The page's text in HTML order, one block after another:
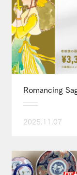
Romancing
2025.11.07